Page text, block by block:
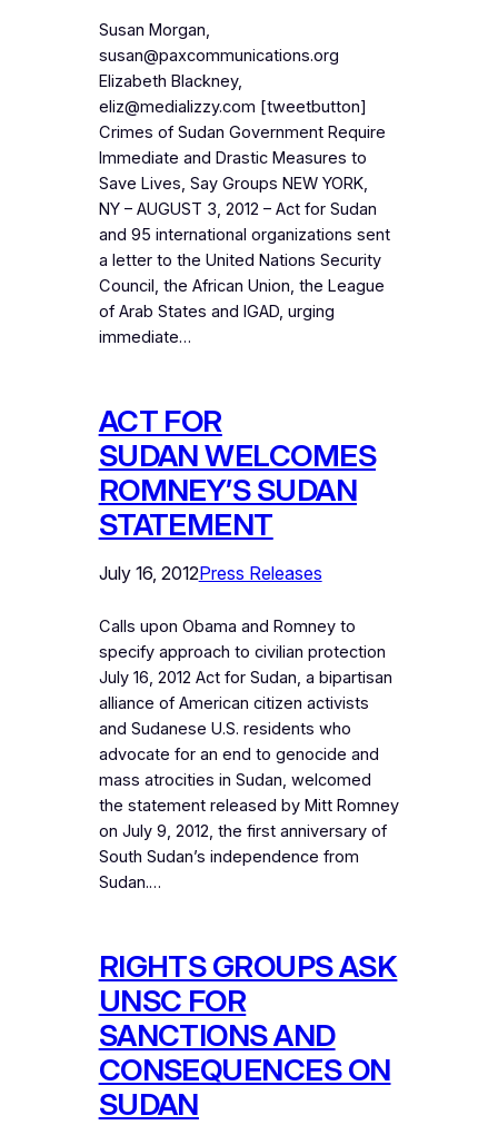
Susan Morgan,
susan@paxcommunications.org
Elizabeth Blackney,
eliz@medializzy.com [tweetbutton]
Crimes of Sudan Government Require
Immediate and Drastic Measures to
Save Lives, Say Groups NEW YORK,
NY – AUGUST 3, 2012 – Act for Sudan
and 95 international organizations sent
a letter to the United Nations Security
Council, the African Union, the League
of Arab States and IGAD, urging
immediate…
ACT FOR
SUDAN WELCOMES
ROMNEY’S SUDAN
STATEMENT
July 16, 2012Press Releases
Calls upon Obama and Romney to
specify approach to civilian protection
July 16, 2012 Act for Sudan, a bipartisan
alliance of American citizen activists
and Sudanese U.S. residents who
advocate for an end to genocide and
mass atrocities in Sudan, welcomed
the statement released by Mitt Romney
on July 9, 2012, the first anniversary of
South Sudan’s independence from
Sudan.…
RIGHTS GROUPS ASK
UNSC FOR
SANCTIONS AND
CONSEQUENCES ON
SUDAN